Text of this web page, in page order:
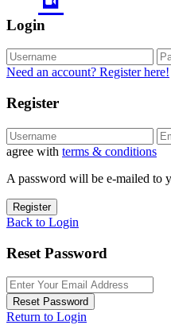
Login
Need an account? Register here!
Register
agree with terms & conditions
A password will be e-mailed to
Register
Back to Login
Reset Password
Reset Password
Return to Login